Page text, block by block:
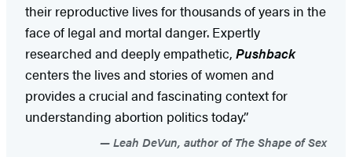
their reproductive lives for thousands of years in the
face of legal and mortal danger. Expertly
researched and deeply empathetic, Pushback
centers the lives and stories of women and
provides a crucial and fascinating context for
understanding abortion politics today.”
Leah DeVun, author of The Shape of Sex